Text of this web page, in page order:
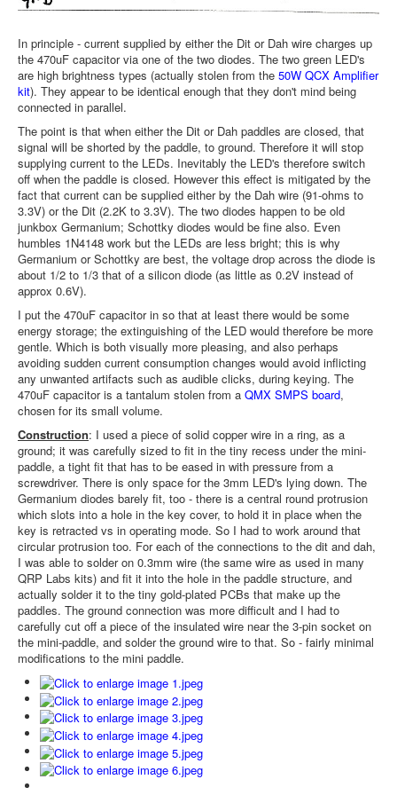
In principle - current supplied by either the Dit or Dah wire charges up
the 470uF capacitor via one of the two diodes. The two green LED's
are high brightness types (actually stolen from the 50W QCX Amplifier
kit). They appear to be identical enough that they don't mind being
connected in parallel.
The point is that when either the Dit or Dah paddles are closed, that
signal will be shorted by the paddle, to ground. Therefore it will stop
supplying current to the LEDs. Inevitably the LED's therefore switch
off when the paddle is closed. However this effect is mitigated by the
fact that current can be supplied either by the Dah wire (91-ohms to
3.3V) or the Dit (2.2K to 3.3V). The two diodes happen to be old
junkbox Germanium; Schottky diodes would be fine also. Even
humbles 1N4148 work but the LEDs are less bright; this is why
Germanium or Schottky are best, the voltage drop across the diode is
about 1/2 to 1/3 that of a silicon diode (as little as 0.2V instead of
approx 0.6V).
I put the 470uF capacitor in so that at least there would be some
energy storage; the extinguishing of the LED would therefore be more
gentle. Which is both visually more pleasing, and also perhaps
avoiding sudden current consumption changes would avoid inflicting
any unwanted artifacts such as audible clicks, during keying. The
470uF capacitor is a tantalum stolen from a QMX SMPS board,
chosen for its small volume.
Construction: I used a piece of solid copper wire in a ring, as a
ground; it was carefully sized to fit in the tiny recess under the mini-
paddle, a tight fit that has to be eased in with pressure from a
screwdriver. There is only space for the 3mm LED's lying down. The
Germanium diodes barely fit, too - there is a central round protrusion
which slots into a hole in the key cover, to hold it in place when the
key is retracted vs in operating mode. So I had to work around that
circular protrusion too. For each of the connections to the dit and dah,
I was able to solder on 0.3mm wire (the same wire as used in many
QRP Labs kits) and fit it into the hole in the paddle structure, and
actually solder it to the tiny gold-plated PCBs that make up the
paddles. The ground connection was more difficult and I had to
carefully cut off a piece of the insulated wire near the 3-pin socket on
the mini-paddle, and solder the ground wire to that. So - fairly minimal
modifications to the mini paddle.